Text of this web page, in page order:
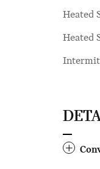
Heated
Heated